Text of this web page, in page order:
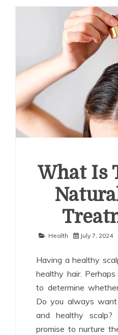
What Is
Health July 7, 2024
Having a healthy
healthy hair.
to determine
Do you always
and healthy
promise to nurture